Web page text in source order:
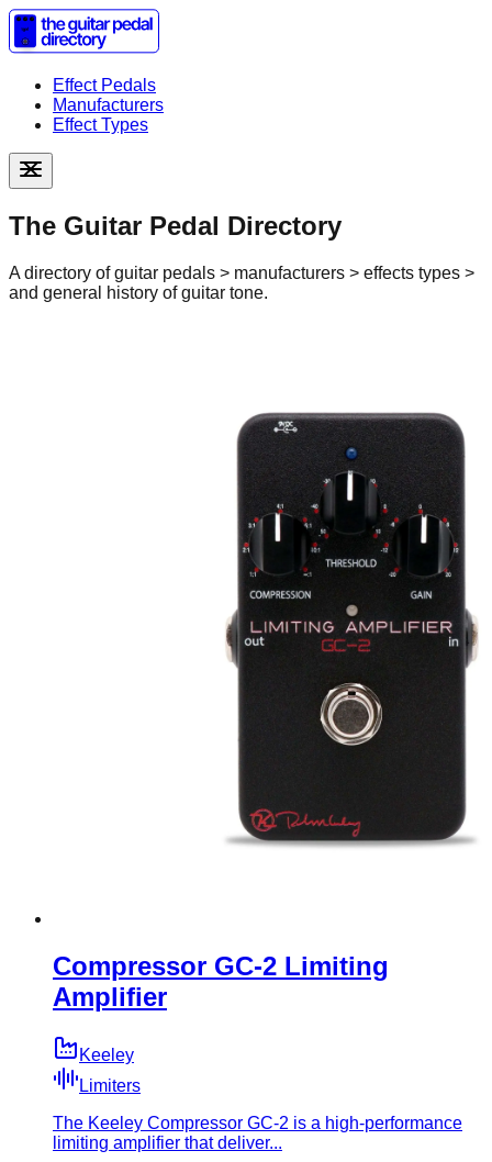
Effect Pedals
Manufacturers
Effect Types
The Guitar Pedal Directory
A directory of guitar pedals > manufacturers > effects types >
and general history of guitar tone.
Compressor GC-2 Limiting
Amplifier
Keeley
Limiters
The Keeley Compressor GC-2 is a high-performance
limiting amplifier that deliver...